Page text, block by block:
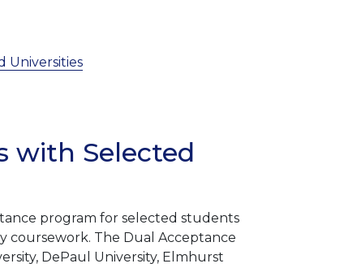
Universities
with Selected
program for selected students
The Dual Acceptance
DePaul University, Elmhurst